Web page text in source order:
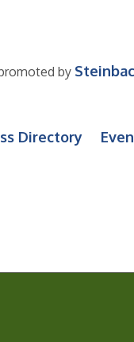
by
Directory